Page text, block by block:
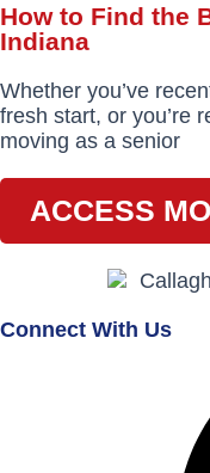
How to Find the
Indiana
Whether you’ve
fresh start, or you’re
moving as a senior
ACCESS
Connect With Us